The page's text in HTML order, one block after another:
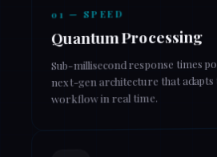
01 — SPEED
Quantum Processing
Sub-millisecond response times
next-gen architecture that
workflow in real time.